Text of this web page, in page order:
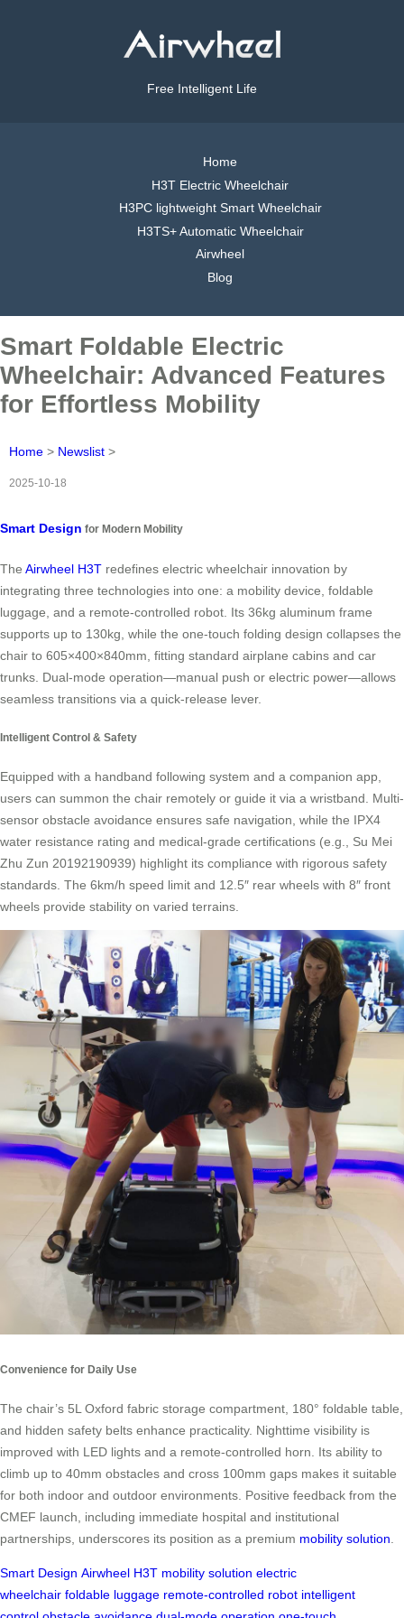
Free Intelligent Life
Home
H3T Electric Wheelchair
H3PC lightweight Smart Wheelchair
H3TS+ Automatic Wheelchair
Airwheel
Blog
Smart Foldable Electric
Wheelchair: Advanced Features
for Effortless Mobility
Home > Newslist >
2025-10-18
Smart Design for Modern Mobility
The Airwheel H3T redefines electric wheelchair innovation by
integrating three technologies into one: a mobility device, foldable
luggage, and a remote-controlled robot. Its 36kg aluminum frame
supports up to 130kg, while the one-touch folding design collapses the
chair to 605×400×840mm, fitting standard airplane cabins and car
trunks. Dual-mode operation—manual push or electric power—allows
seamless transitions via a quick-release lever.
Intelligent Control & Safety
Equipped with a handband following system and a companion app,
users can summon the chair remotely or guide it via a wristband. Multi-
sensor obstacle avoidance ensures safe navigation, while the IPX4
water resistance rating and medical-grade certifications (e.g., Su Mei
Zhu Zun 20192190939) highlight its compliance with rigorous safety
standards. The 6km/h speed limit and 12.5″ rear wheels with 8″ front
wheels provide stability on varied terrains.
Convenience for Daily Use
The chair’s 5L Oxford fabric storage compartment, 180° foldable table,
and hidden safety belts enhance practicality. Nighttime visibility is
improved with LED lights and a remote-controlled horn. Its ability to
climb up to 40mm obstacles and cross 100mm gaps makes it suitable
for both indoor and outdoor environments. Positive feedback from the
CMEF launch, including immediate hospital and institutional
partnerships, underscores its position as a premium mobility solution
Smart Design Airwheel H3T mobility solution electric
wheelchair foldable luggage remote-controlled robot intelligent